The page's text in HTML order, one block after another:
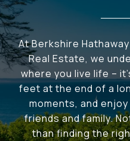
At Berkshire
Real Estate, we
where you live life –
feet at the end of a
moments, and
friends and family.
than finding the